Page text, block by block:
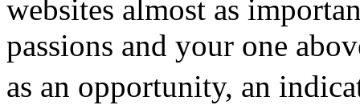
websites almost as
passions and your one
as an opportunity, an